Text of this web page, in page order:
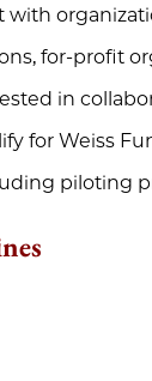
with
for-profit
in
for Weiss
piloting